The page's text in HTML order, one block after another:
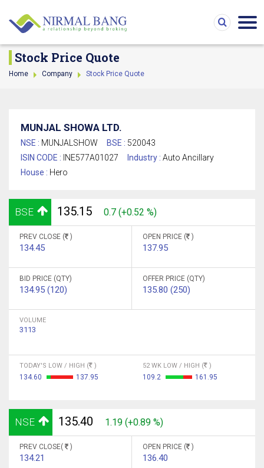
Stock Price Quote
Home Company Stock Price Quote
MUNJAL SHOWA LTD.
NSE : MUNJALSHOW BSE : 520043
ISIN CODE : INE577A01027 Industry : Auto Ancillary
House : Hero
BSE 135.15 0.7 (+0.52 %)
PREV CLOSE ( )
134.45
OPEN PRICE ( )
137.95
BID PRICE (QTY)
134.95 (120)
OFFER PRICE (QTY)
135.80 (250)
VOLUME
3113
TODAY'S LOW / HIGH ( )
134.60 137.95
52 WK LOW / HIGH ( )
109.2 161.95
NSE 135.40 1.19 (+0.89 %)
PREV CLOSE( )
134.21
OPEN PRICE ( )
136.40